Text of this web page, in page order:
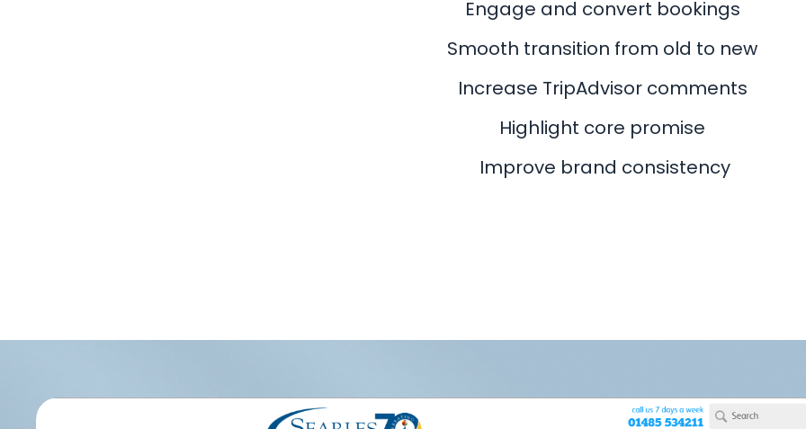
Engage and convert bookings
Smooth transition from old to new
Increase TripAdvisor comments
Highlight core promise
Improve brand consistency